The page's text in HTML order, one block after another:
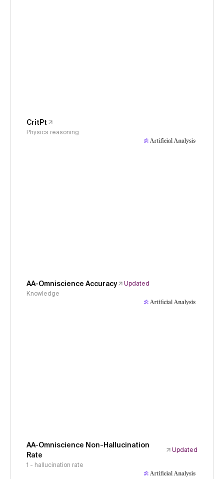
CritPt
Physics reasoning
AA-Omniscience Accuracy
Updated
Knowledge
AA-Omniscience Non-Hallucination
Rate
Updated
1 - hallucination rate